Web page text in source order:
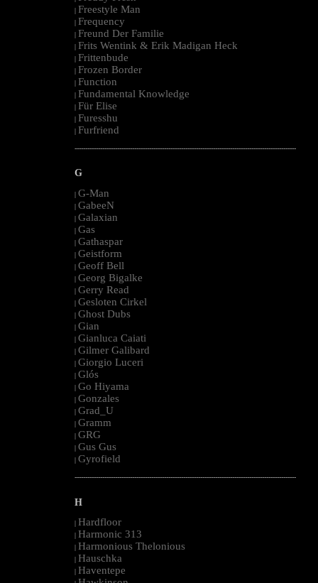
| Freestyle Man
| Frequency
| Freund Der Familie
| Frits Wentink & Erik Madigan Heck
| Frittenbude
| Frozen Border
| Function
| Fundamental Knowledge
| Für Elise
| Furesshu
| Furfriend
--------------------------------------------------------------------------------------------------------
G
| G-Man
| GabeeN
| Galaxian
| Gas
| Gathaspar
| Geistform
| Geoff Bell
| Georg Bigalke
| Gerry Read
| Gesloten Cirkel
| Ghost Dubs
| Gian
| Gianluca Caiati
| Gilmer Galibard
| Giorgio Luceri
| Glós
| Go Hiyama
| Gonzales
| Grad_U
| Gramm
| GRG
| Gus Gus
| Gyrofield
--------------------------------------------------------------------------------------------------------
H
| Hardfloor
| Harmonic 313
| Harmonious Thelonious
| Hauschka
| Haventepe